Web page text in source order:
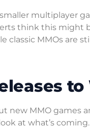
multiplayer
think this might
classic MMOs are
new MMO games
at what’s coming.